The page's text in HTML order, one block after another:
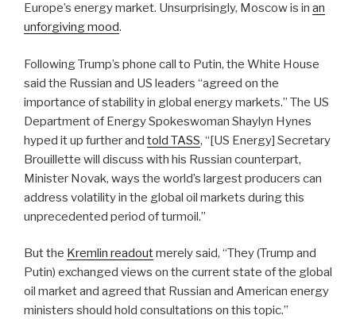
Europe’s energy market. Unsurprisingly, Moscow is in an
unforgiving mood.
Following Trump’s phone call to Putin, the White House
said the Russian and US leaders “agreed on the
importance of stability in global energy markets.” The US
Department of Energy Spokeswoman Shaylyn Hynes
hyped it up further and told TASS, “[US Energy] Secretary
Brouillette will discuss with his Russian counterpart,
Minister Novak, ways the world’s largest producers can
address volatility in the global oil markets during this
unprecedented period of turmoil.”
But the Kremlin readoutmerely said, “They (Trump and
Putin) exchanged views on the current state of the global
oil market and agreed that Russian and American energy
ministers should hold consultations on this topic.”